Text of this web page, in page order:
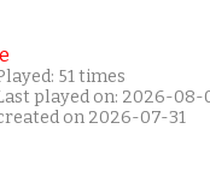
51 times
played on: 2026-08-
on 2026-07-31